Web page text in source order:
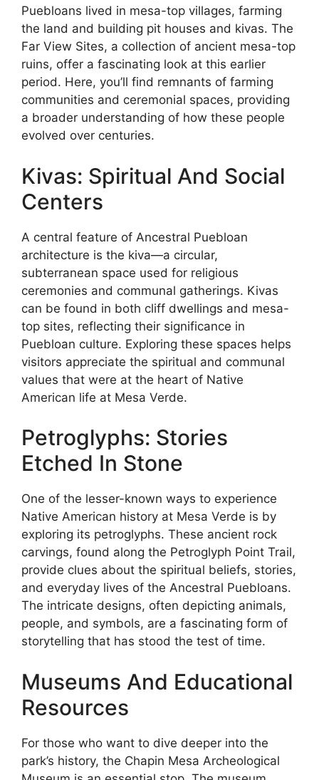
Puebloans lived in mesa-top villages, farming
the land and building pit houses and kivas. The
Far View Sites, a collection of ancient mesa-top
ruins, offer a fascinating look at this earlier
period. Here, you’ll find remnants of farming
communities and ceremonial spaces, providing
a broader understanding of how these people
evolved over centuries.
Kivas: Spiritual And Social
Centers
A central feature of Ancestral Puebloan
architecture is the kiva—a circular,
subterranean space used for religious
ceremonies and communal gatherings. Kivas
can be found in both cliff dwellings and mesa-
top sites, reflecting their significance in
Puebloan culture. Exploring these spaces helps
visitors appreciate the spiritual and communal
values that were at the heart of Native
American life at Mesa Verde.
Petroglyphs: Stories
Etched In Stone
One of the lesser-known ways to experience
Native American history at Mesa Verde is by
exploring its petroglyphs. These ancient rock
carvings, found along the Petroglyph Point Trail,
provide clues about the spiritual beliefs, stories,
and everyday lives of the Ancestral Puebloans.
The intricate designs, often depicting animals,
people, and symbols, are a fascinating form of
storytelling that has stood the test of time.
Museums And Educational
Resources
For those who want to dive deeper into the
park’s history, the Chapin Mesa Archeological